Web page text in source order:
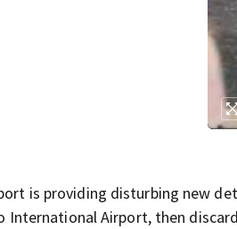
is providing disturbing new
International Airport, then